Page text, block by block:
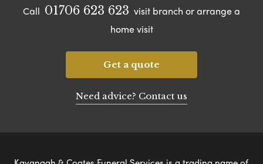
Call 01706 623 623 visit branch or arrange a
home visit
Get a quote
Need advice? Contact us